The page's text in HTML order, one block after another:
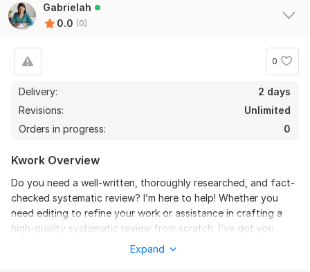
Gabrielah
0.0 (0)
0
Delivery:
2 days
Revisions:
Unlimited
Orders in progress:
0
Kwork Overview
Do you need a well-written, thoroughly researched, and fact-
checked systematic review? I’m here to help! Whether you
need editing to refine your work or assistance in crafting a
high-quality systematic review from scratch, I’ve got you
covered. With a strong focus on accuracy, clarity, and
professionalism, I’ll ensure your research meets the highest
Expand